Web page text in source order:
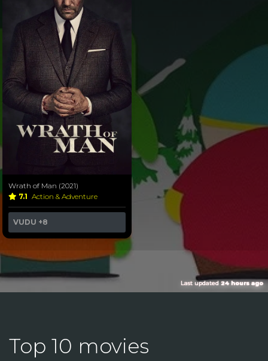
Wrath of Man (2021)
7.1 Action & Adventure
VUDU +8
Last updated24 hours ago
Top 10 movies